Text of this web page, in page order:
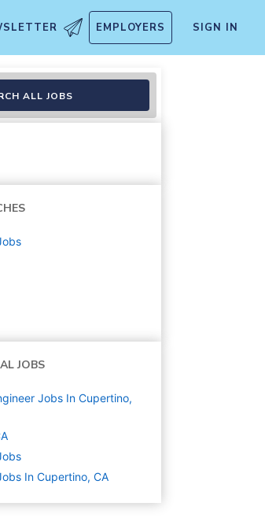
EMPLOYERS SIGN IN
ALL JOBS
JOBS
Jobs In Cupertino,
In Cupertino, CA